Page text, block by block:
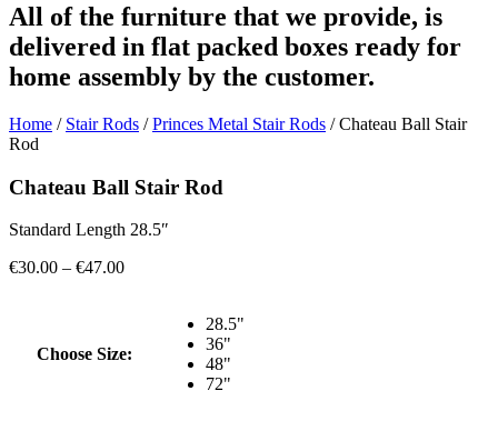
All of the furniture that we provide, is
delivered in flat packed boxes ready for
home assembly by the customer.
Home / Stair Rods /Princes Metal Stair Rods / Chateau Ball Stair
Rod
Chateau Ball Stair Rod
Standard Length 28.5″
€30.00 – €47.00Price
Choose Size:
28.5"
36"
48"
72"